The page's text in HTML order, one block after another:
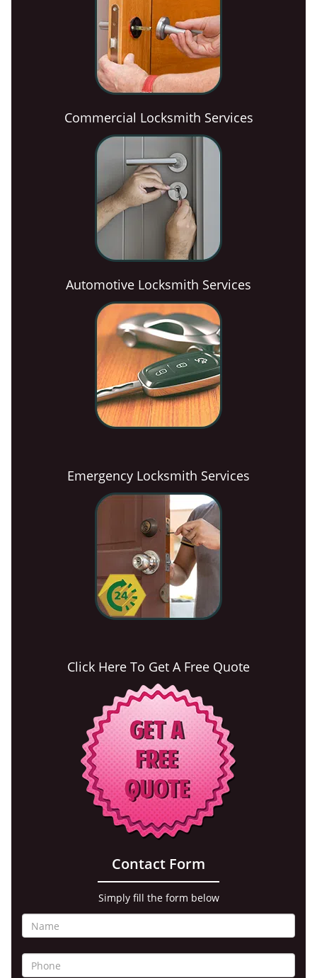
Commercial Locksmith Services
Automotive Locksmith Services
Emergency Locksmith Services
Click Here To Get A Free Quote
Contact Form
Simply fill the form below